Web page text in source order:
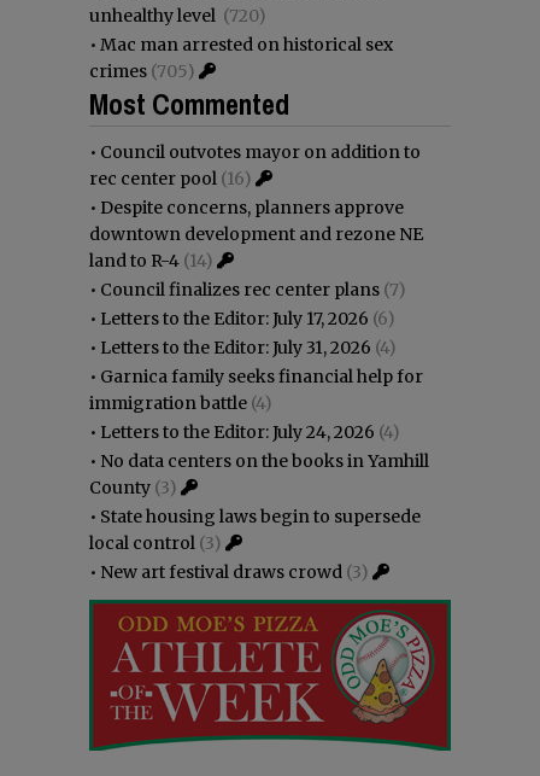
unhealthy level (720)
• Mac man arrested on historical sex
crimes (705)
Most Commented
• Council outvotes mayor on addition to
rec center pool (16)
• Despite concerns, planners approve
downtown development and rezone NE
land to R-4 (14)
• Council finalizes rec center plans (7)
• Letters to the Editor: July 17, 2026 (6)
• Letters to the Editor: July 31, 2026 (4)
• Garnica family seeks financial help for
immigration battle (4)
• Letters to the Editor: July 24, 2026 (4)
• No data centers on the books in Yamhill
County (3)
• State housing laws begin to supersede
local control (3)
• New art festival draws crowd (3)